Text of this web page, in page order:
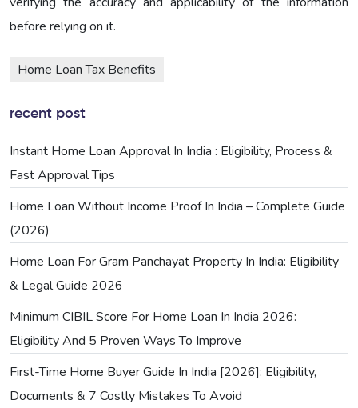
before relying on it.
Home Loan Tax Benefits
recent post
Instant Home Loan Approval In India : Eligibility, Process &
Fast Approval Tips
Home Loan Without Income Proof In India – Complete Guide
(2026)
Home Loan For Gram Panchayat Property In India: Eligibility
& Legal Guide 2026
Minimum CIBIL Score For Home Loan In India 2026:
Eligibility And 5 Proven Ways To Improve
First-Time Home Buyer Guide In India [2026]: Eligibility,
Documents & 7 Costly Mistakes To Avoid